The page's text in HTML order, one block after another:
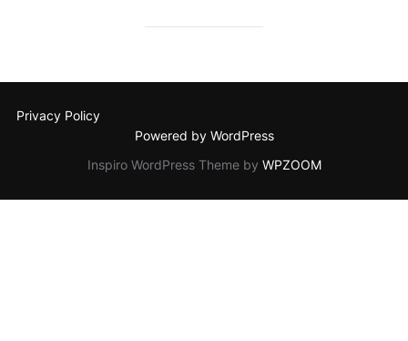
Privacy Policy
Powered by WordPress
Inspiro WordPress Theme by WPZOOM